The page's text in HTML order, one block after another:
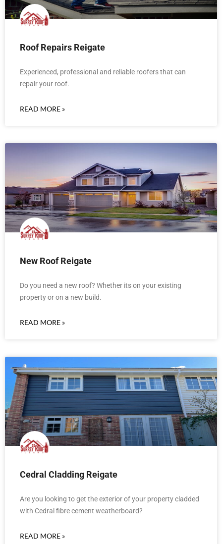
Roof Repairs Reigate
Experienced, professional and reliable roofers that can
repair your roof.
READ MORE »
New Roof Reigate
Do you need a new roof? Whether its on your existing
property or on a new build.
READ MORE »
Cedral Cladding Reigate
Are you looking to get the exterior of your property cladded
with Cedral fibre cement weatherboard?
READ MORE »